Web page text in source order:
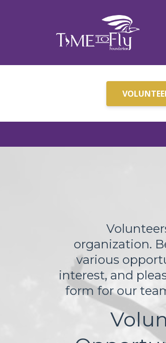
organization.
various
interest, and
form for our